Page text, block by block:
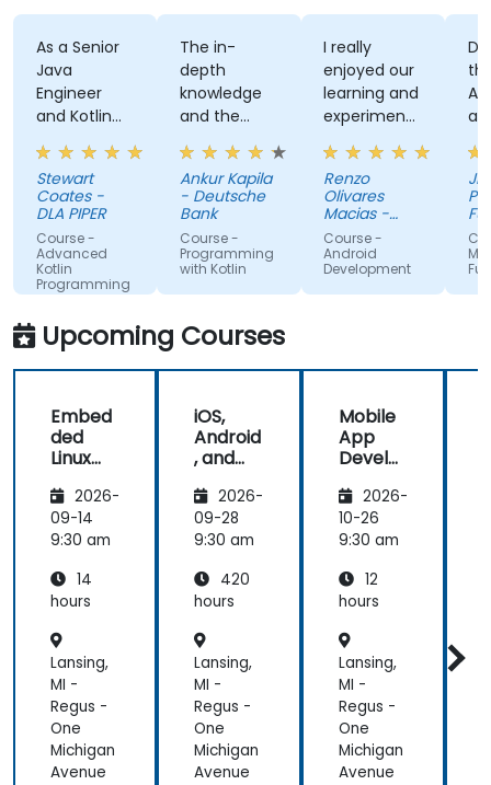
As a Senior
Java
Engineer
and Kotlin
novice, I feel
the course
has given
me the
tools to
start using
Kotlin
properly for
future
development
projects.
Stewart
Coates -
DLA PIPER
Course -
Advanced
Kotlin
Programming
The in-
depth
knowledge
and the
examples
Ankur Kapila
- Deutsche
Bank
Course -
Programming
with Kotlin
I really
enjoyed our
learning and
experimenting
with kotlin
multiplatform.
Renzo
Olivares
Macias -
Google
Course -
Android
Development
the
and
that
the
Fund
MAUI
Upcoming Courses
Embed
ded
Linux
and
Driver
Develo
2026-
09-14
9:30 am
14
hours
Lansing,
MI -
Regus -
One
Michigan
Avenue
iOS,
Android
, and
Native
Develo
pment
mp
(Beginn
Interm
ediate
Level)
2026-
09-28
9:30 am
420
hours
Lansing,
MI -
Regus -
One
Michigan
Avenue
Mobile
App
Develo
with
Flutter
and AI
2026-
10-26
9:30 am
12
hours
Lansing,
MI -
Regus -
One
Michigan
Avenue